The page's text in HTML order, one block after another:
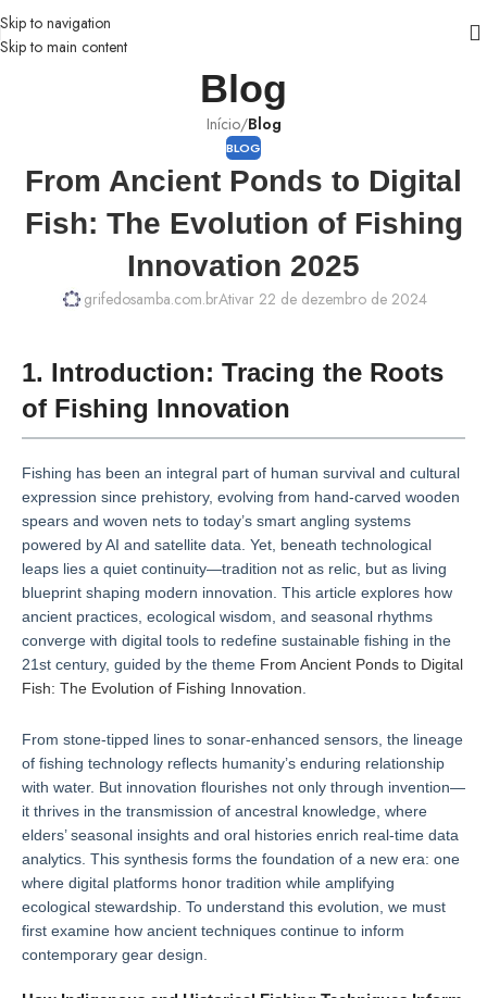
Skip to navigation
Skip to main content
Blog
Início/Blog
BLOG
From Ancient Ponds to Digital
Fish: The Evolution of Fishing
Innovation 2025
grifedosamba.com.brAtivar 22 de dezembro de 2024
1. Introduction: Tracing the Roots
of Fishing Innovation
Fishing has been an integral part of human survival and cultural
expression since prehistory, evolving from hand-carved wooden
spears and woven nets to today’s smart angling systems
powered by AI and satellite data. Yet, beneath technological
leaps lies a quiet continuity—tradition not as relic, but as living
blueprint shaping modern innovation. This article explores how
ancient practices, ecological wisdom, and seasonal rhythms
converge with digital tools to redefine sustainable fishing in the
21st century, guided by the theme From Ancient Ponds to Digital
Fish: The Evolution of Fishing Innovation.
From stone-tipped lines to sonar-enhanced sensors, the lineage
of fishing technology reflects humanity’s enduring relationship
with water. But innovation flourishes not only through invention—
it thrives in the transmission of ancestral knowledge, where
elders’ seasonal insights and oral histories enrich real-time data
analytics. This synthesis forms the foundation of a new era: one
where digital platforms honor tradition while amplifying
ecological stewardship. To understand this evolution, we must
first examine how ancient techniques continue to inform
contemporary gear design.